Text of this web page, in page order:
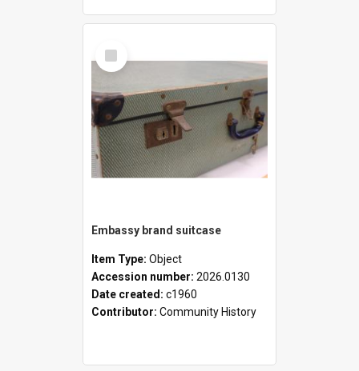
Select
Item
Embassy brand suitcase
Item Type: Object
Accession number: 2026.0130
Date created: c1960
Contributor: Community History